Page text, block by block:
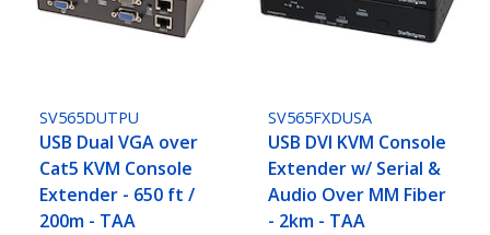
SV565DUTPU
USB Dual VGA over
Cat5 KVM Console
Extender - 650 ft /
200m - TAA
SV565FXDUSA
USB DVI KVM Console
Extender w/ Serial &
Audio Over MM Fiber
- 2km - TAA